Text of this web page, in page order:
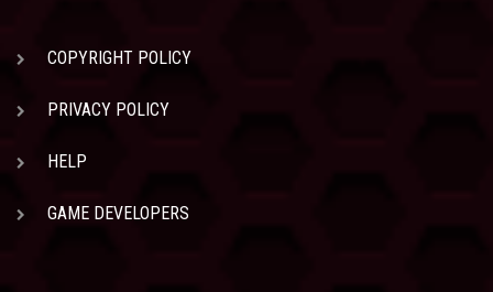
COPYRIGHT POLICY
PRIVACY POLICY
HELP
GAME DEVELOPERS